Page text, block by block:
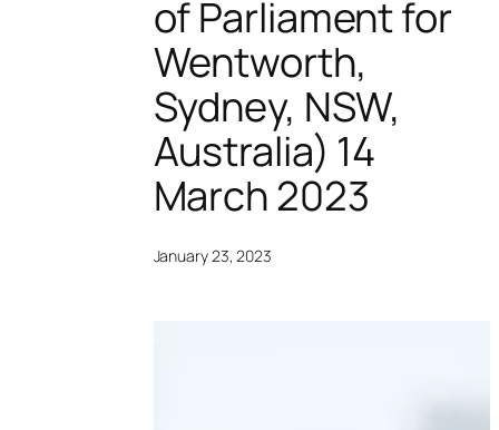
of Parliament for
Wentworth,
Sydney, NSW,
Australia) 14
March 2023
January 23, 2023